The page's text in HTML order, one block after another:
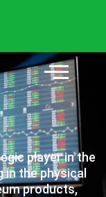
player in the
in the physical
products,